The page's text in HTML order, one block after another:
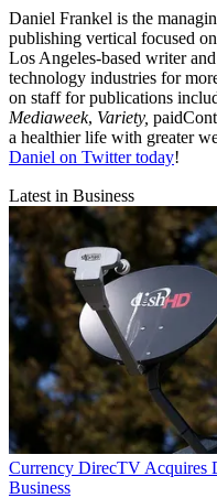
Daniel Frankel is the
publishing vertical focused
Los Angeles-based writer
technology industries for
on staff for publications
Mediaweek, Variety,
a healthier life with greater
Daniel on Twitter today!
Latest in Business
Currency DirecTV Acquires
Business